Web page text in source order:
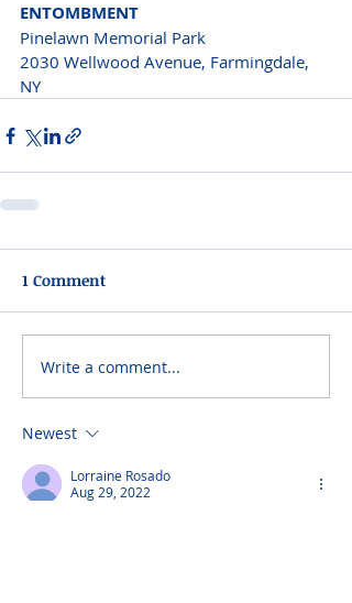
ENTOMBMENT
Pinelawn Memorial Park
2030 Wellwood Avenue, Farmingdale,
NY
1 Comment
Write a comment...
Newest
Lorraine Rosado
Aug 29, 2022